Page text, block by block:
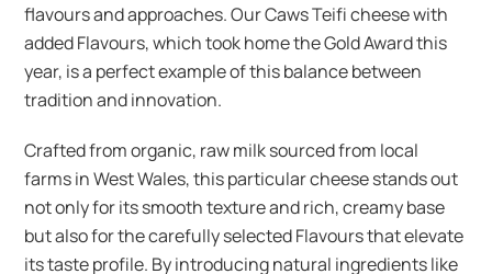
flavours and approaches. Our Caws Teifi cheese with
added Flavours, which took home the Gold Award this
year, is a perfect example of this balance between
tradition and innovation.
Crafted from organic, raw milk sourced from local
farms in West Wales, this particular cheese stands out
not only for its smooth texture and rich, creamy base
but also for the carefully selected Flavours that elevate
its taste profile. By introducing natural ingredients like